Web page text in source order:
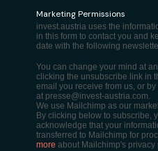
Marketing Permissions
invest.austria uses the
in this form to contact you and
date with the following
You can change your mind at
clicking the unsubscribe link in
email you receive from us, or
at presse@invest-austria.com.
We use Mailchimp as our
By clicking below to subscribe,
acknowledge that your
transferred to Mailchimp for
more about Mailchimp's privacy